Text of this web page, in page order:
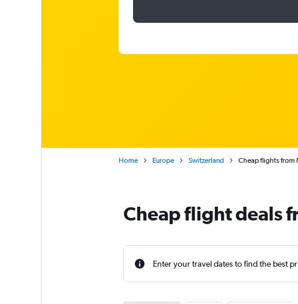
Home Europe Switzerland Cheap flights from
Cheap flight deals
Enter your travel dates to find the best